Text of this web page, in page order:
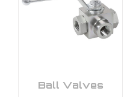
Ball Valves